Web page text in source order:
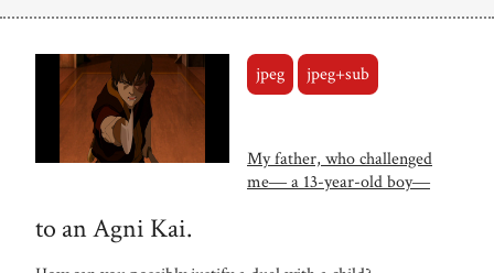
jpeg jpeg+sub
My father, who challenged
me― a 13-year-old boy―
to an Agni Kai.